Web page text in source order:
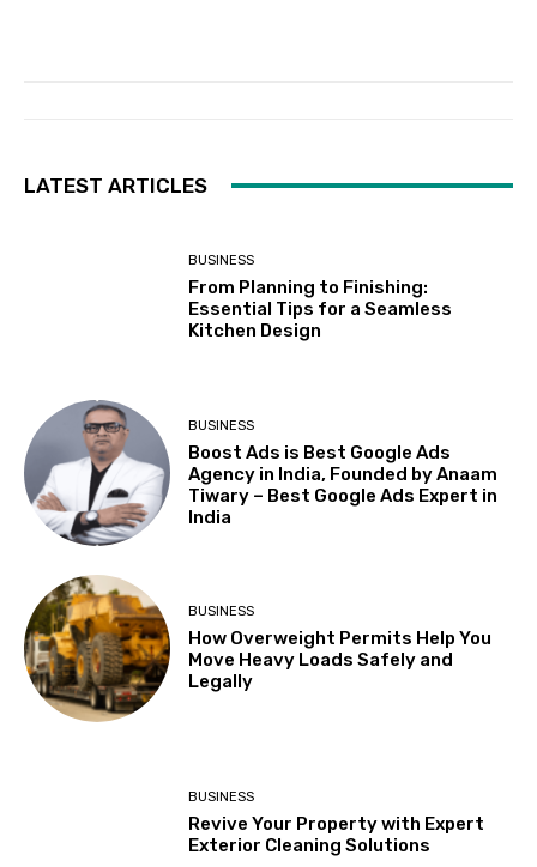
LATEST ARTICLES
BUSINESS
From Planning to Finishing:
Essential Tips for a Seamless
Kitchen Design
BUSINESS
Boost Ads is Best Google Ads
Agency in India, Founded by Anaam
Tiwary – Best Google Ads Expert in
India
BUSINESS
How Overweight Permits Help You
Move Heavy Loads Safely and
Legally
BUSINESS
Revive Your Property with Expert
Exterior Cleaning Solutions